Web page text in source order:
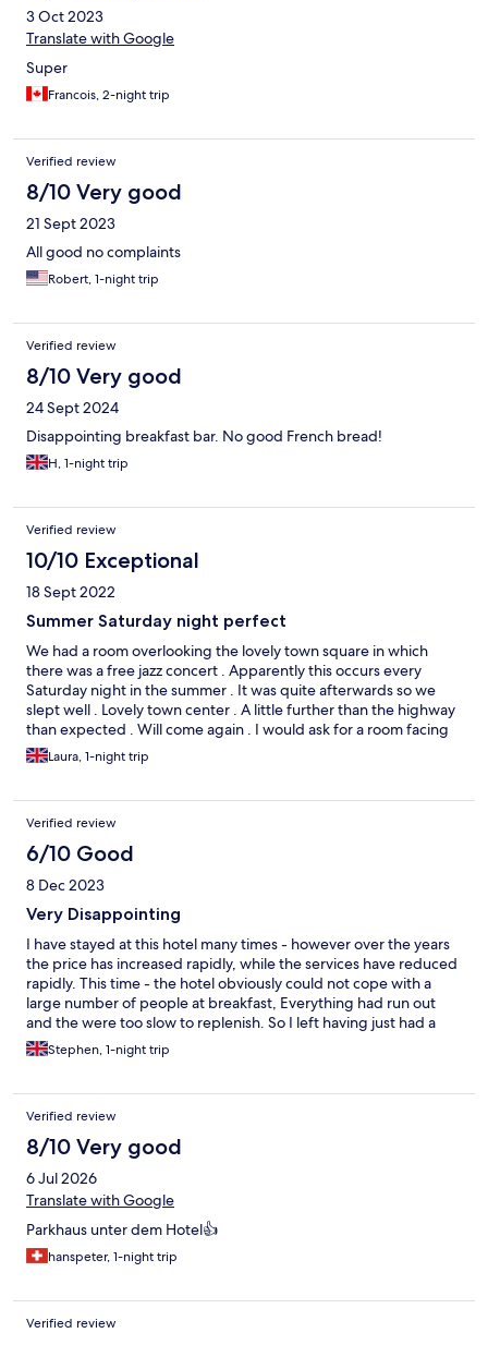
3 Oct 2023
Translate with Google
Super
Francois, 2-night trip
Verified review
8/10 Very good
21 Sept 2023
All good no complaints
Robert, 1-night trip
Verified review
8/10 Very good
24 Sept 2024
Disappointing breakfast bar. No good French bread!
H, 1-night trip
Verified review
10/10 Exceptional
18 Sept 2022
Summer Saturday night perfect
We had a room overlooking the lovely town square in which
there was a free jazz concert . Apparently this occurs every
Saturday night in the summer . It was quite afterwards so we
slept well . Lovely town center . A little further than the highway
than expected . Will come again . I would ask for a room facing
the town center or above the 2nd floor as the first floor rear
room with a window open could be accessed .
Laura, 1-night trip
Verified review
6/10 Good
8 Dec 2023
Very Disappointing
I have stayed at this hotel many times - however over the years
the price has increased rapidly, while the services have reduced
rapidly. This time - the hotel obviously could not cope with a
large number of people at breakfast, Everything had run out
and the were too slow to replenish. So I left having just had a
coffee and fruit juice!
Stephen, 1-night trip
Verified review
8/10 Very good
6 Jul 2026
Translate with Google
Parkhaus unter dem Hotel👍
hanspeter, 1-night trip
Verified review